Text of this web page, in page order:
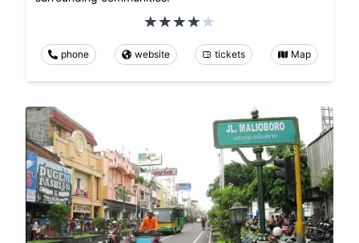
phone website tickets Map